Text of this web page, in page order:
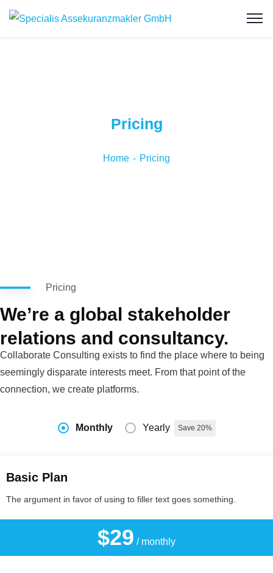
Pricing
Home Pricing
Pricing
We’re a global stakeholder
relations and consultancy.
Collaborate Consulting exists to find the place where to being
seemingly disparate interests meet. From that point of the
connection, we create platforms.
Monthly Yearly Save 20%
Basic Plan
The argument in favor of using to filler text goes something.
$29 / monthly